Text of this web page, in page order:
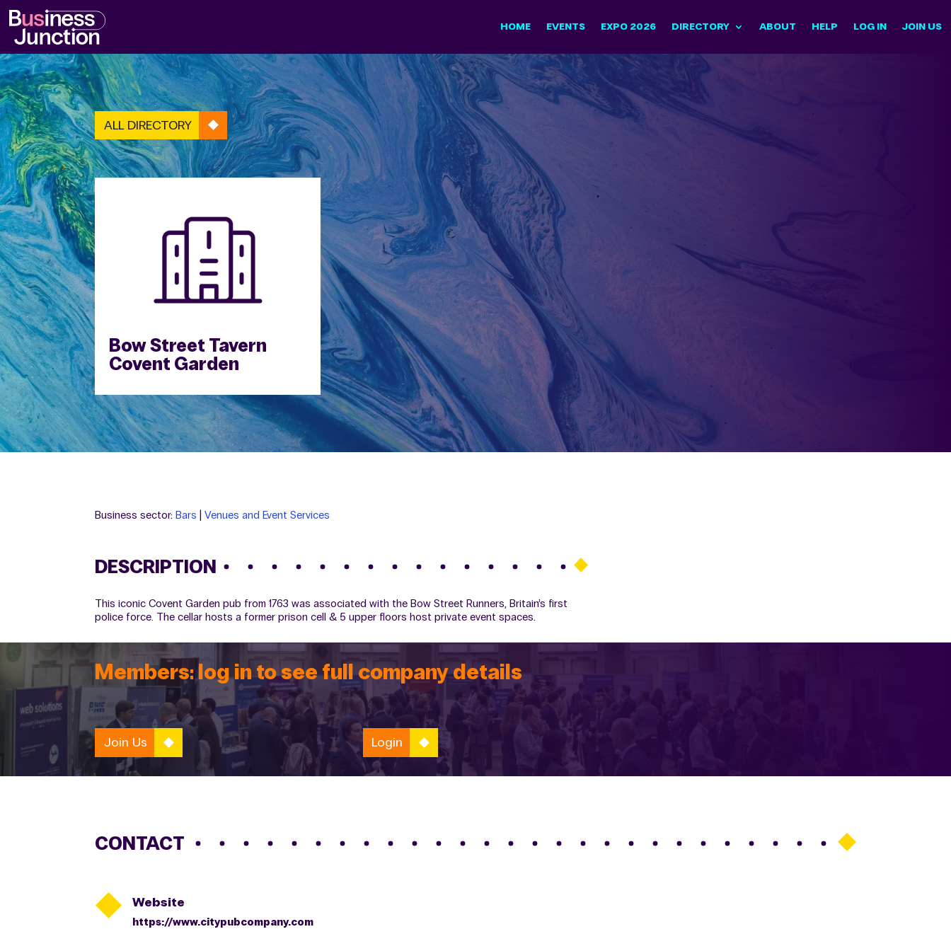
HOME EVENTS EXPO 2026 DIRECTORY ABOUT HELP LOG IN JOIN US
ALL DIRECTORY
Bow Street Tavern
Covent Garden
Business sector: Bars |Venues and Event Services
DESCRIPTION
This iconic Covent Garden pub from 1763 was associated with the Bow Street Runners, Britain’s first
police force. The cellar hosts a former prison cell & 5 upper floors host private event spaces.
Members: log in to see full company details
Join Us Login
CONTACT
 Website
https://www.citypubcompany.com